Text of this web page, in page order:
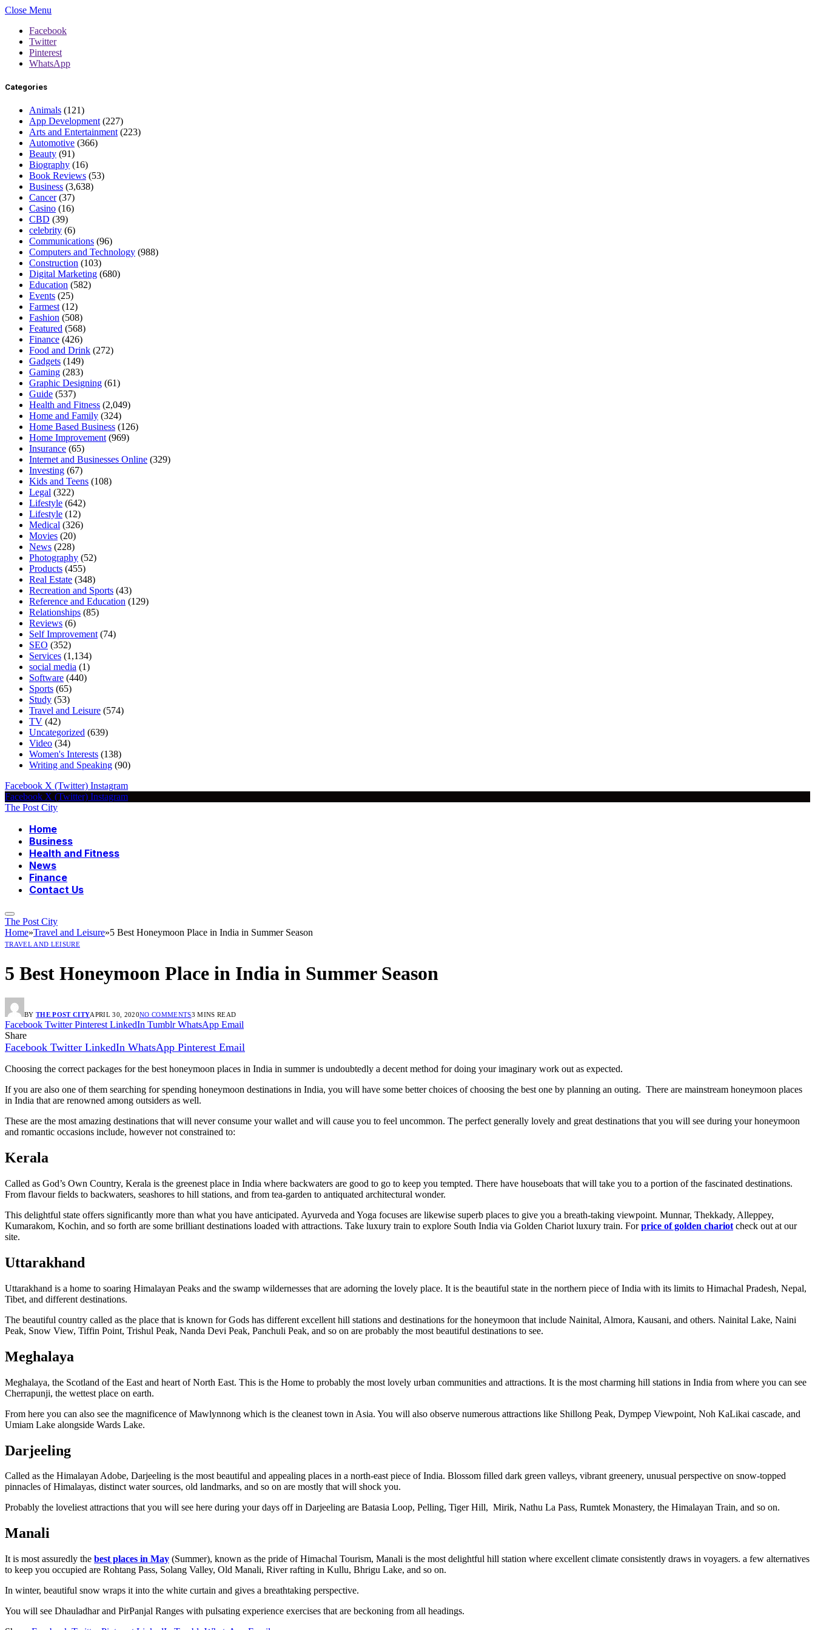
Close Menu
Facebook
Twitter
Pinterest
WhatsApp
Categories
Animals (121)
App Development (227)
Arts and Entertainment (223)
Automotive (366)
Beauty (91)
Biography (16)
Book Reviews (53)
Business (3,638)
Cancer(37)
Casino (16)
CBD (39)
celebrity (6)
Communications (96)
Computers and Technology (988)
Construction (103)
Digital Marketing (680)
Education (582)
Events (25)
Farmest (12)
Fashion (508)
Featured (568)
Finance (426)
Food and Drink (272)
Gadgets (149)
Gaming (283)
Graphic Designing (61)
Guide (537)
Health and Fitness (2,049)
Home and Family (324)
Home Based Business (126)
Home Improvement (969)
Insurance (65)
Internet and Businesses Online (329)
Investing (67)
Kids and Teens (108)
Legal (322)
Lifestyle (642)
Lifestyle (12)
Medical (326)
Movies (20)
News (228)
Photography (52)
Products (455)
Real Estate (348)
Recreation and Sports (43)
Reference and Education (129)
Relationships (85)
Reviews (6)
Self Improvement (74)
SEO (352)
Services (1,134)
social media (1)
Software (440)
Sports (65)
Study (53)
Travel and Leisure (574)
TV (42)
Uncategorized (639)
Video (34)
Women's Interests (138)
Writing and Speaking (90)
Facebook X (Twitter) Instagram
Facebook X (Twitter) Instagram
The Post City
Home
Business
Health and Fitness
News
Finance
Contact Us
The Post City
Home»Travel and Leisure»5 Best Honeymoon Place in India in Summer Season
TRAVEL AND LEISURE
5 Best Honeymoon Place in India in Summer Season
BY THE POST CITYAPRIL 30, 2020NO COMMENTS3 MINS READ
Facebook Twitter Pinterest LinkedIn Tumblr WhatsApp Email
Share
Facebook Twitter LinkedIn WhatsApp Pinterest Email
Choosing the correct packages for the best honeymoon places in India in summer is undoubtedly a decent method for doing your imaginary work out as expected.
If you are also one of them searching for spending honeymoon destinations in India, you will have some better choices of choosing the best one by planning an outing. There are mainstream honeymoon places
in India that are renowned among outsiders as well.
These are the most amazing destinations that will never consume your wallet and will cause you to feel uncommon. The perfect generally lovely and great destinations that you will see during your honeymoon
and romantic occasions include, however not constrained to:
Kerala
Called as God’s Own Country, Kerala is the greenest place in India where backwaters are good to go to keep you tempted. There have houseboats that will take you to a portion of the fascinated destinations.
From flavour fields to backwaters, seashores to hill stations, and from tea-garden to antiquated architectural wonder.
This delightful state offers significantly more than what you have anticipated. Ayurveda and Yoga focuses are likewise superb places to give you a breath-taking viewpoint. Munnar, Thekkady, Alleppey,
Kumarakom, Kochin, and so forth are some brilliant destinations loaded with attractions. Take luxury train to explore South India via Golden Chariot luxury train. Forprice of golden chariot check out at our
site.
Uttarakhand
Uttarakhand is a home to soaring Himalayan Peaks and the swamp wildernesses that are adorning the lovely place. It is the beautiful state in the northern piece of India with its limits to Himachal Pradesh, Nepal,
Tibet, and different destinations.
The beautiful country called as the place that is known for Gods has different excellent hill stations and destinations for the honeymoon that include Nainital, Almora, Kausani, and others. Nainital Lake, Naini
Peak, Snow View, Tiffin Point, Trishul Peak, Nanda Devi Peak, Panchuli Peak, and so on are probably the most beautiful destinations to see.
Meghalaya
Meghalaya, the Scotland of the East and heart of North East. This is the Home to probably the most lovely urban communities and attractions. It is the most charming hill stations in India from where you can see
Cherrapunji, the wettest place on earth.
From here you can also see the magnificence of Mawlynnong which is the cleanest town in Asia. You will also observe numerous attractions like Shillong Peak, Dympep Viewpoint, Noh KaLikai cascade, and
Umiam Lake alongside Wards Lake.
Darjeeling
Called as the Himalayan Adobe, Darjeeling is the most beautiful and appealing places in a north-east piece of India. Blossom filled dark green valleys, vibrant greenery, unusual perspective on snow-topped
pinnacles of Himalayas, distinct water sources, old landmarks, and so on are mostly that will shock you.
Probably the loveliest attractions that you will see here during your days off in Darjeeling are Batasia Loop, Pelling, Tiger Hill, Mirik, Nathu La Pass, Rumtek Monastery, the Himalayan Train, and so on.
Manali
It is most assuredly the best places in May (Summer), known as the pride of Himachal Tourism, Manali is the most delightful hill station where excellent climate consistently draws in voyagers. a few alternatives
to keep you occupied are Rohtang Pass, Solang Valley, Old Manali, River rafting in Kullu, Bhrigu Lake, and so on.
In winter, beautiful snow wraps it into the white curtain and gives a breathtaking perspective.
You will see Dhauladhar and PirPanjal Ranges with pulsating experience exercises that are beckoning from all headings.